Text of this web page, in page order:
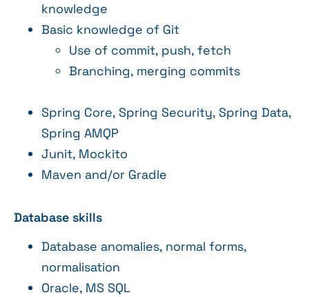
knowledge
Basic knowledge of Git
Use of commit, push, fetch
Branching, merging commits
Spring Core, Spring Security, Spring Data,
Spring AMQP
Junit, Mockito
Maven and/or Gradle
Database skills
Database anomalies, normal forms,
normalisation
Oracle, MS SQL